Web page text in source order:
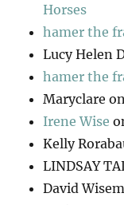
Horses
hamer the
Lucy Helen
hamer the
Maryclare
Irene Wise
Kelly
LINDSAY
David